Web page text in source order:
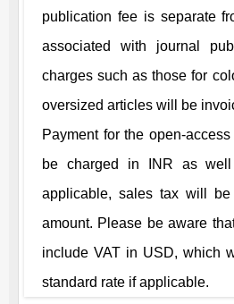
publication fee is separate
associated with journal
charges such as those for
oversized articles will be
Payment for the open-
be charged in INR as
applicable, sales tax will be
amount. Please be aware
include VAT in USD, which
standard rate if applicable.